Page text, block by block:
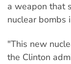
a weapon that
nuclear bombs
"This new
the Clinton